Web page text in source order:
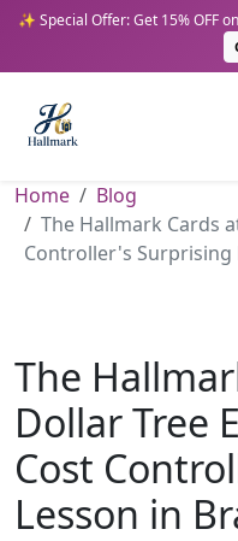
✨ Special Offer: Get 15% OFF
Home
Blog
The Hallmark Cards
Controller's Surprising
The
Dollar Tree
Cost
Lesson in